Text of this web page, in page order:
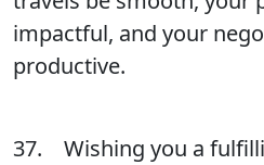
impactful, and your
productive.
37. Wishing you a